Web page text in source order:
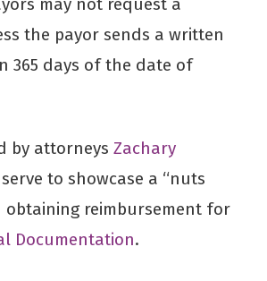
the payor sends a written
365 days of the date of
by attorneys Zachary
to showcase a “nuts
obtaining reimbursement for
Documentation.